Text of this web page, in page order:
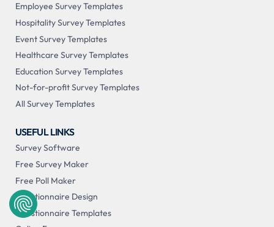
Employee Survey Templates
Hospitality Survey Templates
Event Survey Templates
Healthcare Survey Templates
Education Survey Templates
Not-for-profit Survey Templates
All Survey Templates
USEFUL LINKS
Survey Software
Free Survey Maker
Free Poll Maker
Questionnaire Design
Questionnaire Templates